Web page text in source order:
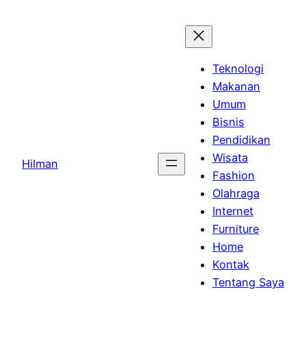
Hilman
Teknologi
Makanan
Umum
Bisnis
Pendidikan
Wisata
Fashion
Olahraga
Internet
Furniture
Home
Kontak
Tentang Saya